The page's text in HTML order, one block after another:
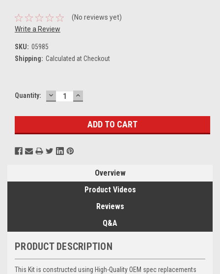
(No reviews yet)
Write a Review
SKU: 05985
Shipping: Calculated at Checkout
Current
Quantity: DECREASE
QUANTITY:
INCREASE
QUANTITY:
Overview
Product Videos
Reviews
Q&A
PRODUCT DESCRIPTION
This Kit is constructed using High-Quality OEM spec replacements